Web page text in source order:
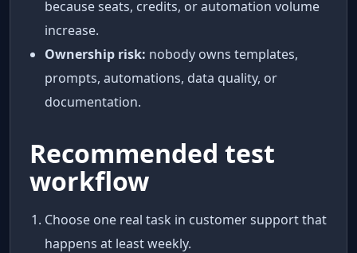
because seats, credits, or automation volume
increase.
Ownership risk: nobody owns templates,
prompts, automations, data quality, or
documentation.
Recommended test
workflow
Choose one real task in customer support that
happens at least weekly.